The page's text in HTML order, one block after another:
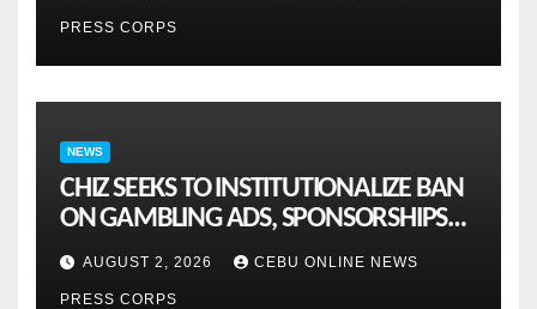
PRESS CORPS
NEWS
CHIZ SEEKS TO INSTITUTIONALIZE BAN
ON GAMBLING ADS, SPONSORSHIPS
TO CURB ADDICTION
AUGUST 2, 2026 CEBU ONLINE NEWS
PRESS CORPS